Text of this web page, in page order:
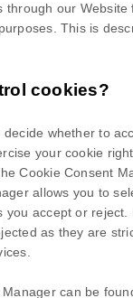
through our Website
This is
cookies?
whether to
your cookie
Cookie Consent
allows you to
you accept or reject.
as they are
can be